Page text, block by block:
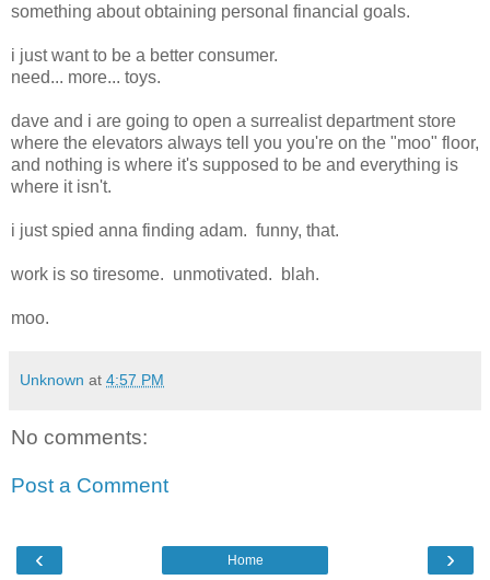
something about obtaining personal financial goals.
i just want to be a better consumer.
need... more... toys.
dave and i are going to open a surrealist department store
where the elevators always tell you you're on the "moo" floor,
and nothing is where it's supposed to be and everything is
where it isn't.
i just spied anna finding adam. funny, that.
work is so tiresome. unmotivated. blah.
moo.
Unknown at 4:57 PM
No comments:
Post a Comment
‹ ›
Home